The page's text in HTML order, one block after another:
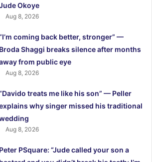
Okoye
Aug 8, 2026
coming back better, stronger” —
Broda Shaggi breaks silence after months
from public eye
Aug 8, 2026
treats me like his son” — Peller
why singer missed his traditional
Aug 8, 2026
Peter PSquare: “Jude called your son a